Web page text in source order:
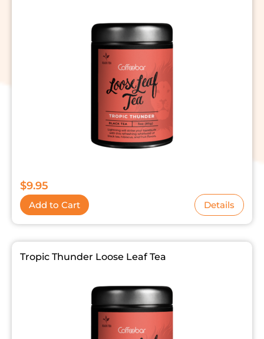
$9.95
Add to Cart Details
Tropic Thunder Loose Leaf Tea